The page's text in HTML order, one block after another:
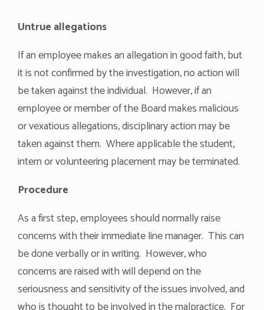
Untrue allegations
If an employee makes an allegation in good faith, but
it is not confirmed by the investigation, no action will
be taken against the individual. However, if an
employee or member of the Board makes malicious
or vexatious allegations, disciplinary action may be
taken against them. Where applicable the student,
intern or volunteering placement may be terminated.
Procedure
As a first step, employees should normally raise
concerns with their immediate line manager. This can
be done verbally or in writing. However, who
concerns are raised with will depend on the
seriousness and sensitivity of the issues involved, and